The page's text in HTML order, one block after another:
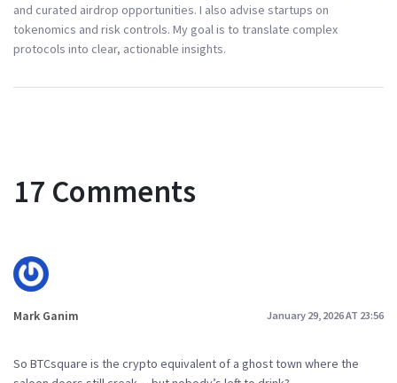
and curated airdrop opportunities. I also advise startups on
tokenomics and risk controls. My goal is to translate complex
protocols into clear, actionable insights.
17 Comments
Mark Ganim January 29, 2026 AT 23:56
So BTCsquare is the crypto equivalent of a ghost town where the